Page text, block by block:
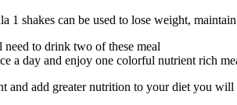
1 shakes can be used to lose weight,
to drink two of these meal
a day and enjoy one colorful nutrient rich
and add greater nutrition to your diet you